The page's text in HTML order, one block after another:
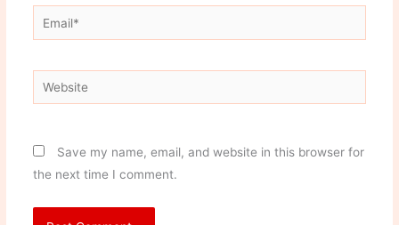
Email*
Website
Save my name, email, and website in this browser for
the next time I comment.